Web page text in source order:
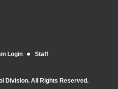
Login Staff
Division. All Rights Reserved.